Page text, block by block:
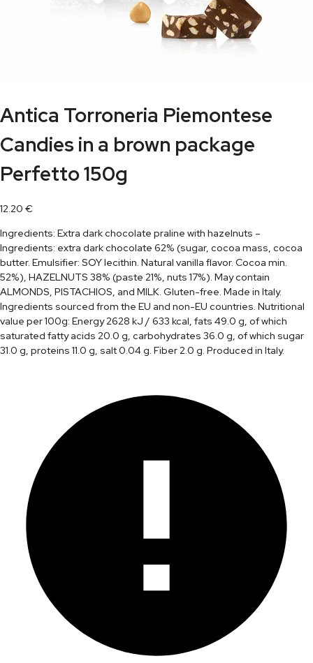
Antica Torroneria Piemontese
Candies in a brown package
Perfetto 150g
12.20 €
Ingredients: Extra dark chocolate praline with hazelnuts –
Ingredients: extra dark chocolate 62% (sugar, cocoa mass, cocoa
butter. Emulsifier: SOY lecithin. Natural vanilla flavor. Cocoa min.
52%), HAZELNUTS 38% (paste 21%, nuts 17%). May contain
ALMONDS, PISTACHIOS, and MILK. Gluten-free. Made in Italy.
Ingredients sourced from the EU and non-EU countries. Nutritional
value per 100g: Energy 2628 kJ / 633 kcal, fats 49.0 g, of which
saturated fatty acids 20.0 g, carbohydrates 36.0 g, of which sugar
31.0 g, proteins 11.0 g, salt 0.04 g. Fiber 2.0 g. Produced in Italy.